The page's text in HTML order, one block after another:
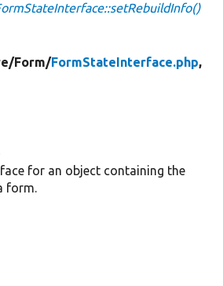
Form/FormStateInterface.php,
for an object containing the
form.